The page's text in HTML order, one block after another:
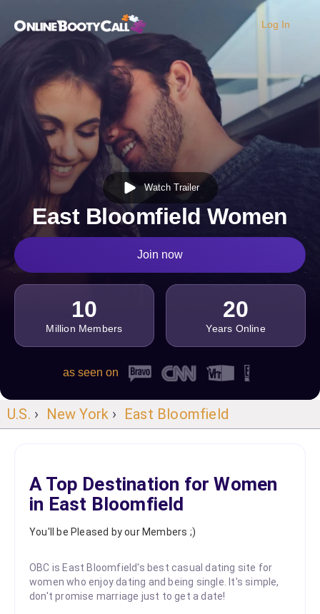
OBC Homepage
Log In
Watch Trailer
East Bloomfield Women
Join now
10
Million Members
20
Years Online
as seen on
U.S. › New York › East Bloomfield
A Top Destination for Women
in East Bloomfield
You'll be Pleased by our Members ;)
OBC is East Bloomfield's best casual dating site for
women who enjoy dating and being single. It's simple,
don't promise marriage just to get a date!